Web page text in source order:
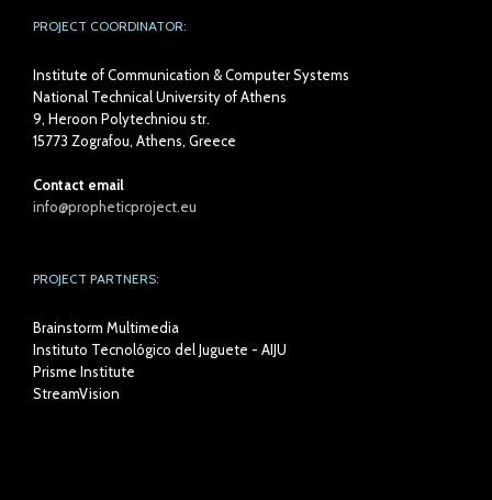
PROJECT COORDINATOR:
Institute of Communication & Computer Systems
National Technical University of Athens
9, Heroon Polytechniou str.
15773 Zografou, Athens, Greece
Contact email
info@propheticproject.eu
PROJECT PARTNERS:
Brainstorm Multimedia
Instituto Tecnológico del Juguete - AIJU
Prisme Institute
StreamVision